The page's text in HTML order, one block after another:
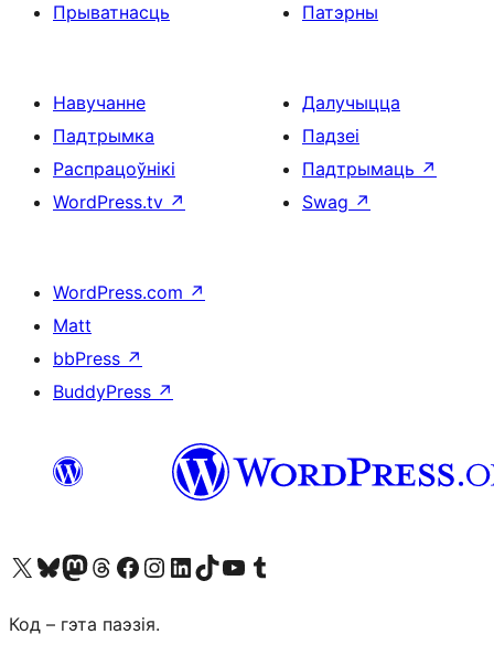
Прыватнасць
Патэрны
Навучанне
Падтрымка
Распрацоўнікі
WordPress.tv ↗
Далучыцца
Падзеі
Падтрымаць ↗
Swag ↗
WordPress.com ↗
Matt
bbPress ↗
BuddyPress ↗
Наведайце наш акаўнт у X (былы Twitter)
Visit our Bluesky account
Visit our Mastodon account
Visit our Threads account
Наведаеце нашу старонку на Facebook
Наведайце наш Instagram
Наведайце нашу старонку ў LinkedIn
Visit our TikTok account
Наведайце наш YouTube каналVisit our Tumblr account
Код – гэта паэзія.